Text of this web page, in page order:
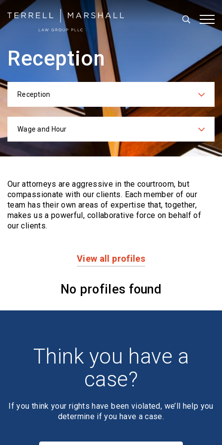
Search
Reception
Categories
Reception
Practices
Wage and Hour
Our attorneys are aggressive in the courtroom, but
compassionate with our clients. Eachmember of our
team has their own areas of expertise that, together,
makes us a powerful, collaborative force on behalf of
our clients.
View all profiles
No profiles found
Think you have a
case?
If you think your rights have been violated, we’ll help you
determine if you have a case.